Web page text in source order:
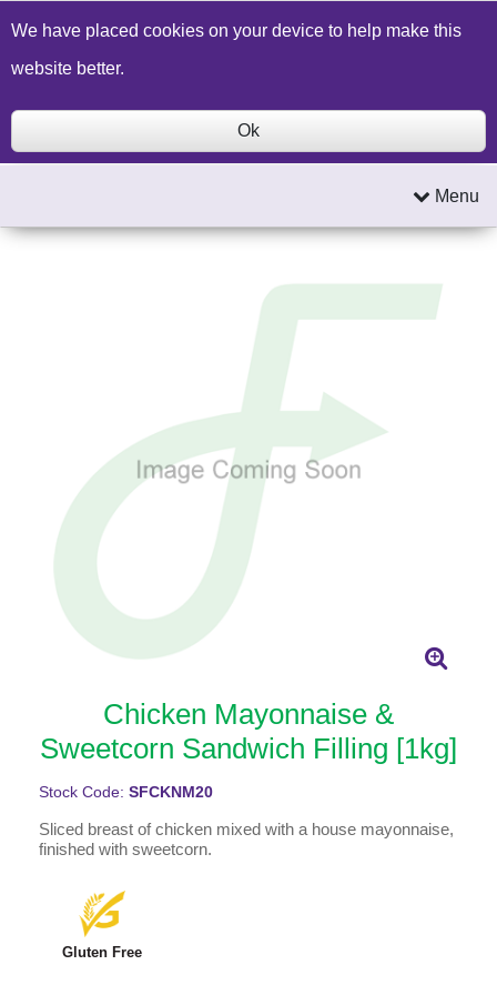
Build a Price Quote Contact Us Search
Menu
Chicken Mayonnaise &
Sweetcorn Sandwich Filling [1kg]
Stock Code: SFCKNM20
Sliced breast of chicken mixed with a house mayonnaise,
finished with sweetcorn.
Gluten Free
We have placed cookies on your device to help make this
website better.
Ok